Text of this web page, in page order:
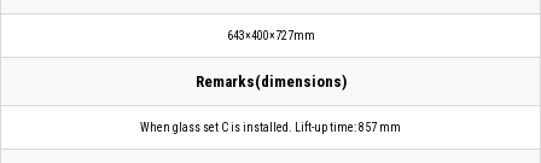
643×400×727mm
Remarks(dimensions)
When glass set C is installed. Lift-up time: 857 mm